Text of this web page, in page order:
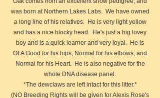
was born at Northern Lakes Labs. We have owned
a long line of his relatives. He is very light yellow
and has a nice blocky head. He's just a big lovey
boy and is a quick learner and very loyal. He is
OFA Good for his hips, Normal for his elbows, and
Normal for his Heart. He is also negative for the
whole DNA disease panel.
*The dewclaws are left intact for this litter.*
(NO Breeding Rights will be given for Alexis Rose's